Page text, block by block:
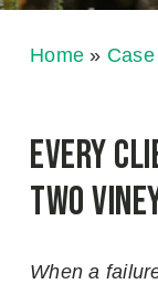
Home »
Every
Two
When a